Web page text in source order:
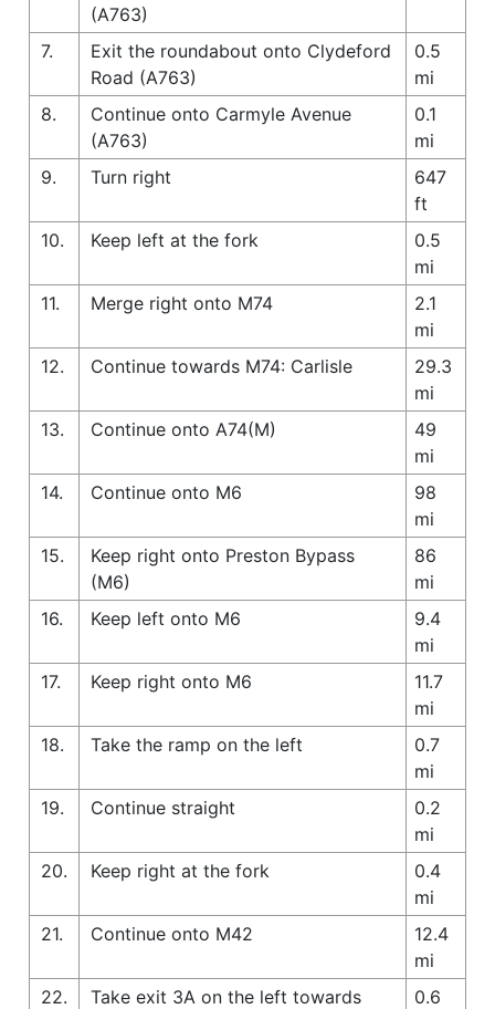
(A763)
7.
Exit the roundabout onto Clydeford
Road (A763)
0.5
mi
8.
Continue onto Carmyle Avenue
(A763)
0.1
mi
9.
Turn right
647
ft
10.
Keep left at the fork
0.5
mi
11.
Merge right onto M74
2.1
mi
12.
Continue towards M74: Carlisle
29.3
mi
13.
Continue onto A74(M)
49
mi
14.
Continue onto M6
98
mi
15.
Keep right onto Preston Bypass
(M6)
86
mi
16.
Keep left onto M6
9.4
mi
17.
Keep right onto M6
11.7
mi
18.
Take the ramp on the left
0.7
mi
19.
Continue straight
0.2
mi
20.
Keep right at the fork
0.4
mi
21.
Continue onto M42
12.4
mi
22.
Take exit 3A on the left towards
0.6